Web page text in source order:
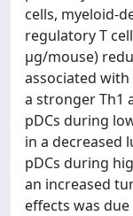
cells, myeloid-
regulatory T
μg/mouse)
associated with
a stronger Th1
pDCs during
in a decreased
pDCs during
an increased
effects was